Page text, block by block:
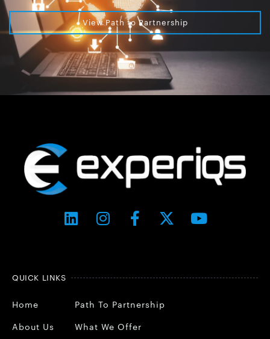
View Path to Partnership
QUICK LINKS
Home
About Us
Path To Partnership
What We Offer